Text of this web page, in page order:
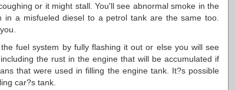
or it might stall. You'll see abnormal smoke in the
a misfueled diesel to a petrol tank are the same too.
fuel system by fully flashing it out or else you will see
the rust in the engine that will be accumulated if
that were used in filling the engine tank. It?s possible
car?s tank.